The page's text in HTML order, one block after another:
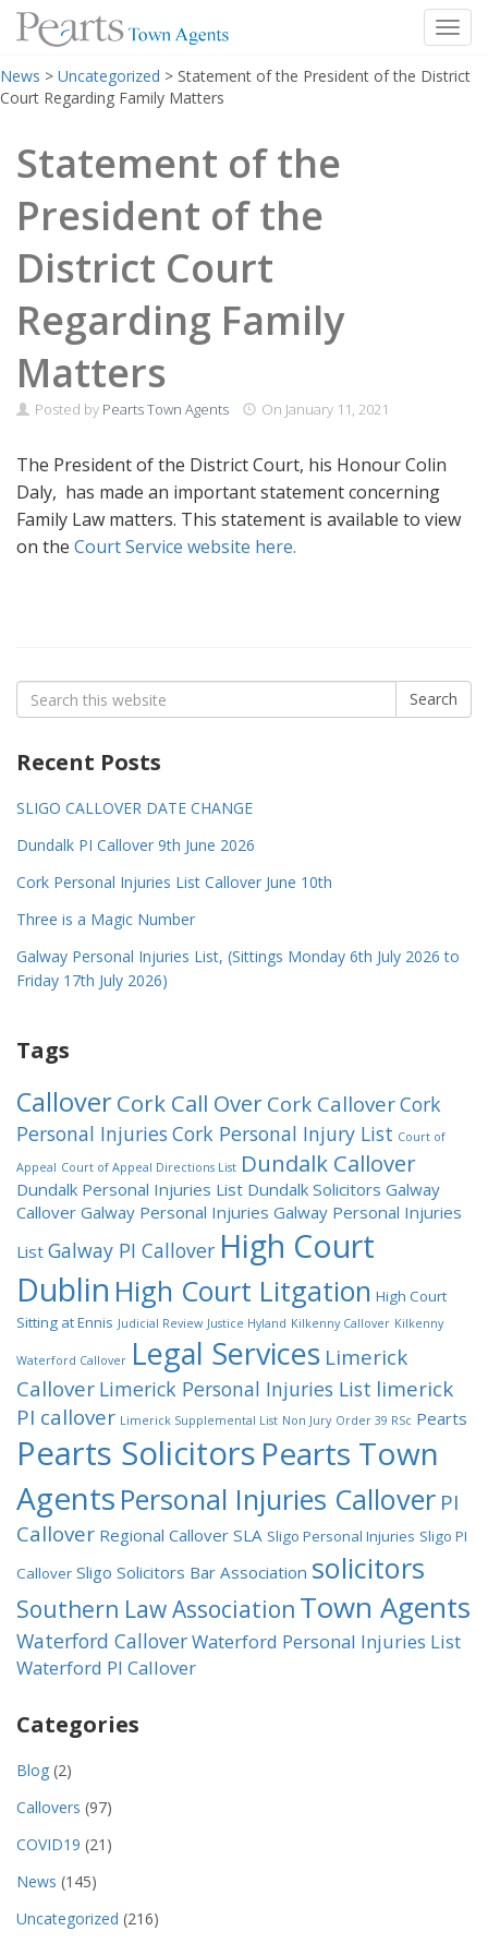
to
content
News > Uncategorized > Statement of the President of the District
Court Regarding Family Matters
Statement of the
President of the
District Court
Regarding Family
Matters
Posted by Pearts Town Agents On January 11, 2021
The President of the District Court, his Honour Colin
Daly, has made an important statement concerning
Family Law matters. This statement is available to view
on the Court Service website here.
Search
for:
Search
Recent Posts
SLIGO CALLOVER DATE CHANGE
Dundalk PI Callover 9th June 2026
Cork Personal Injuries List Callover June 10th
Three is a Magic Number
Galway Personal Injuries List, (Sittings Monday 6th July 2026 to
Friday 17th July 2026)
Tags
CalloverCork Call Over Cork CalloverCork
Personal Injuries Cork Personal Injury List Court of
Appeal Court of Appeal Directions List Dundalk Callover
Dundalk Personal Injuries List Dundalk Solicitors Galway
Callover Galway Personal Injuries Galway Personal Injuries
List Galway PI Callover High Court
Dublin High Court Litgation High Court
Sitting at Ennis Judicial Review Justice Hyland Kilkenny Callover Kilkenny
Waterford Callover Legal Services Limerick
Callover Limerick Personal Injuries List limerick
PI callover Limerick Supplemental List Non Jury Order 39 RSc Pearts
Pearts Solicitors Pearts Town
Agents Personal Injuries Callover PI
Callover Regional Callover SLA Sligo Personal Injuries Sligo PI
Callover Sligo Solicitors Bar Association solicitors
Southern Law Association Town Agents
Waterford CalloverWaterford Personal Injuries List
Waterford PI Callover
Categories
Blog (2)
Callovers (97)
COVID19 (21)
News (145)
Uncategorized (216)